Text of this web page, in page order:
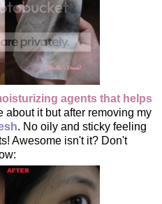
agents that helps
about it but after removing my
. No oily and sticky feeling
Awesome isn't it? Don't